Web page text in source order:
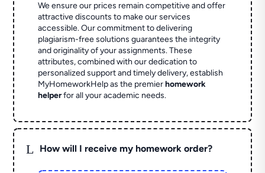
We ensure our prices remain competitive and offer
attractive discounts to make our services
accessible. Our commitment to delivering
plagiarism-free solutions guarantees the integrity
and originality of your assignments. These
attributes, combined with our dedication to
personalized support and timely delivery, establish
MyHomeworkHelp as the premierhomework
helperfor all your academic needs.
L How will I receive my homework order?